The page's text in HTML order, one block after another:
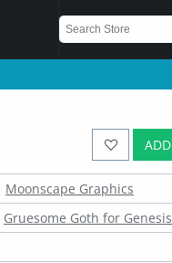
Moonscape Graphics
Gruesome Goth for